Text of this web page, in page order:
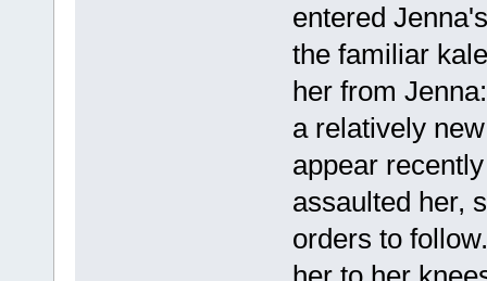
entered
the familiar
her from
a relatively
appear
assaulted her,
orders to